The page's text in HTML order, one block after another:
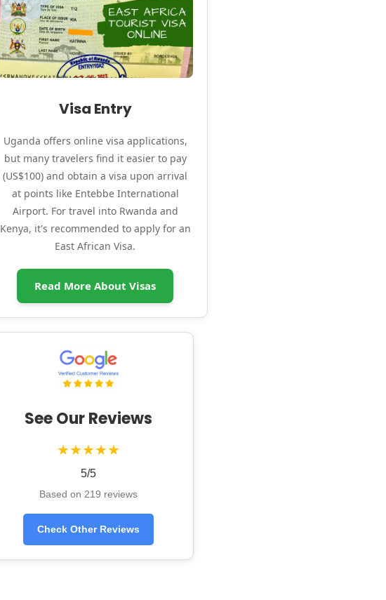
Visa Entry
Uganda offers online visa applications,
but many travelers find it easier to pay
(US$100) and obtain a visa upon arrival
at points like Entebbe International
Airport. For travel into Rwanda and
Kenya, it's recommended to apply for an
East African Visa.
Read More About Visas
See Our Reviews
★★★★★
5/5
Based on 219 reviews
Check Other Reviews